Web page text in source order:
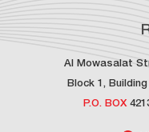
Al Mowasalat
Block 1,
P.O. BOX